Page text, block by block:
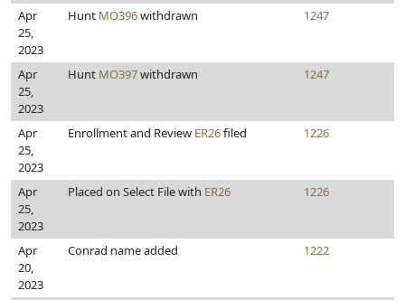
Apr
25,
2023
Hunt MO396withdrawn 1247
Apr
25,
2023
Hunt MO397withdrawn 1247
Apr
25,
2023
Enrollment and Review ER26filed 1226
Apr
25,
2023
Placed on Select File with ER26 1226
Apr
20,
2023
Conrad name added 1222